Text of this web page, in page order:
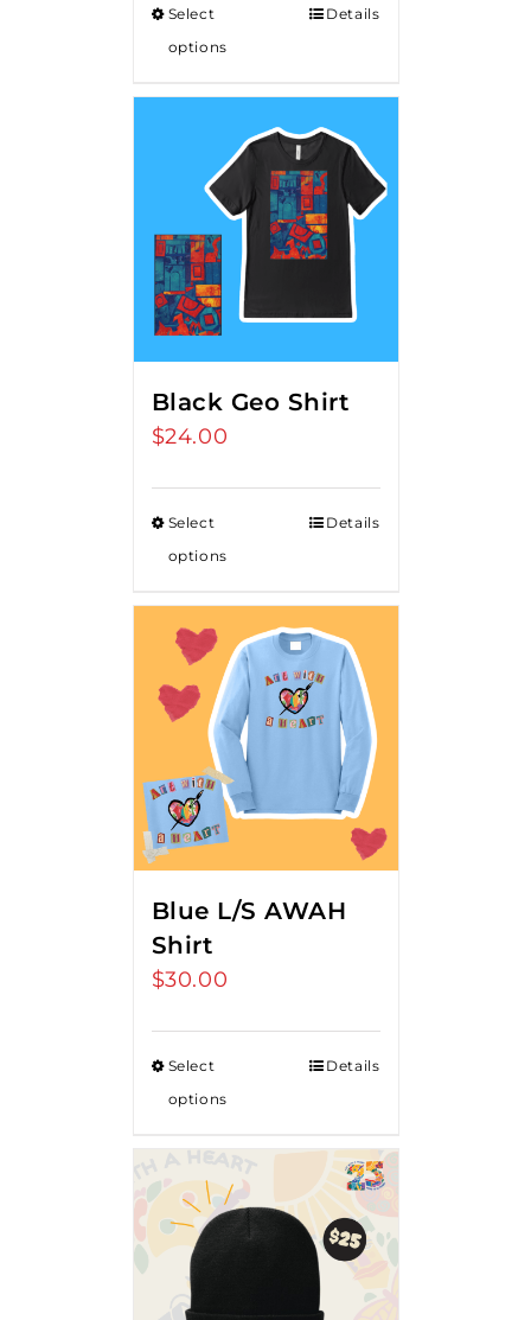
Select
options
Details
Black Geo Shirt
$24.00
Select
options
Details
Blue L/S AWAH
Shirt
$30.00
Select
options
Details